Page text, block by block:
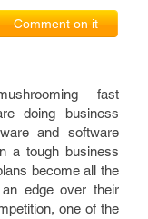
Comment on it
fast
doing business
and software
a tough business
become all the
edge over their
one of the